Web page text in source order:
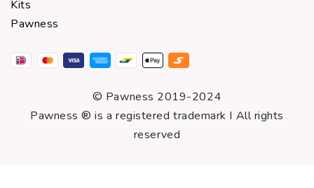
Kits
Pawness
© Pawness 2019-2024
Pawness ® is a registered trademark I All rights
reserved